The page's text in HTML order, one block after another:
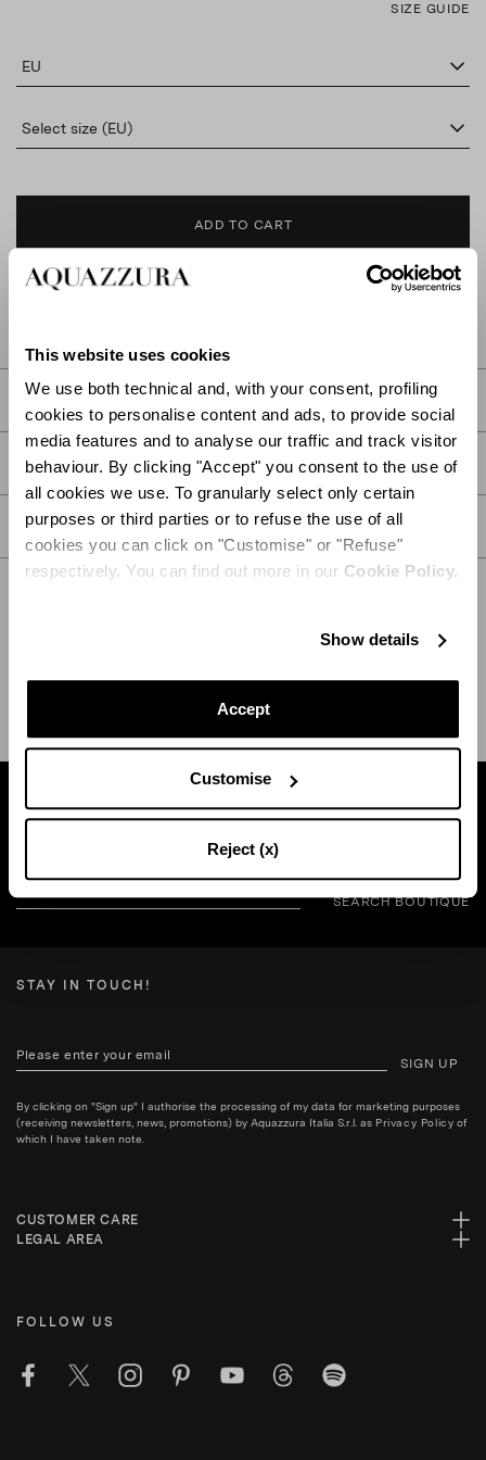
This website uses cookies
We use both technical and, with your consent, profiling
cookies to personalise content and ads, to provide social
media features and to analyse our traffic and track visitor
behaviour. By clicking "Accept" you consent to the use of
all cookies we use. To granularly select only certain
purposes or third parties or to refuse the use of all
cookies you can click on "Customise" or "Refuse"
respectively. You can find out more in our Cookie Policy.
Show details
Accept
Customise
Reject (x)
SIZE GUIDE
EU
Select size (EU)
ADD TO CART
DETAILS
PRODUCT DETAILS
CARE
Find a boutique near you
SEARCH BOUTIQUE
STAY IN TOUCH!
SIGN UP
By clicking on "Sign up" I authorise the processing of my data for marketing purposes
(receiving newsletters, news, promotions) by Aquazzura Italia S.r.l. as Privacy Policy of
which I have taken note.
CUSTOMER CARE
LEGAL AREA
FOLLOW US